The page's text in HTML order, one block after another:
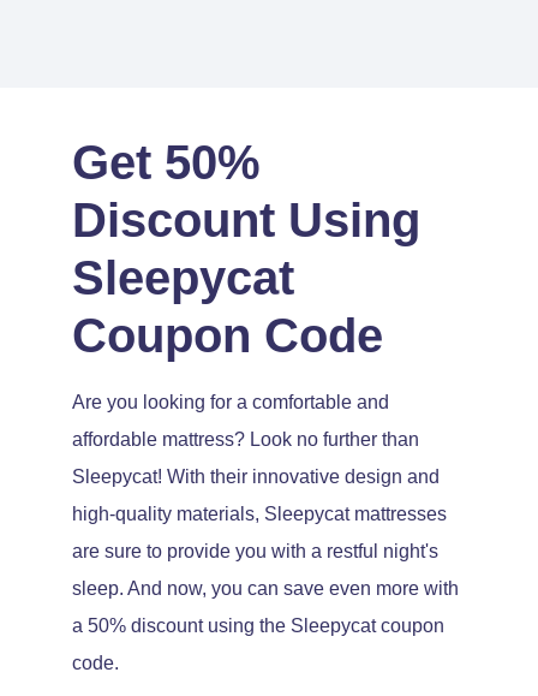
Get 50%
Discount Using
Sleepycat
Coupon Code
Are you looking for a comfortable and
affordable mattress? Look no further than
Sleepycat! With their innovative design and
high-quality materials, Sleepycat mattresses
are sure to provide you with a restful night's
sleep. And now, you can save even more with
a 50% discount using the Sleepycat coupon
code.